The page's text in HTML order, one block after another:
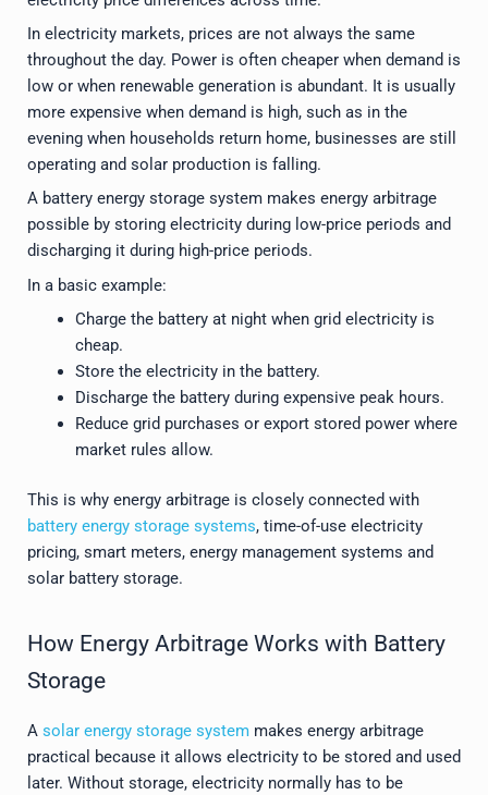
In electricity markets, prices are not always the same
throughout the day. Power is often cheaper when demand is
low or when renewable generation is abundant. It is usually
more expensive when demand is high, such as in the
evening when households return home, businesses are still
operating and solar production is falling.
A battery energy storage system makes energy arbitrage
possible by storing electricity during low-price periods and
discharging it during high-price periods.
In a basic example:
Charge the battery at night when grid electricity is
cheap.
Store the electricity in the battery.
Discharge the battery during expensive peak hours.
Reduce grid purchases or export stored power where
market rules allow.
This is why energy arbitrage is closely connected with
battery energy storage systems, time-of-use electricity
pricing, smart meters, energy management systems and
solar battery storage.
How Energy Arbitrage Works with Battery
Storage
A solar energy storage system makes energy arbitrage
practical because it allows electricity to be stored and used
later. Without storage, electricity normally has to be